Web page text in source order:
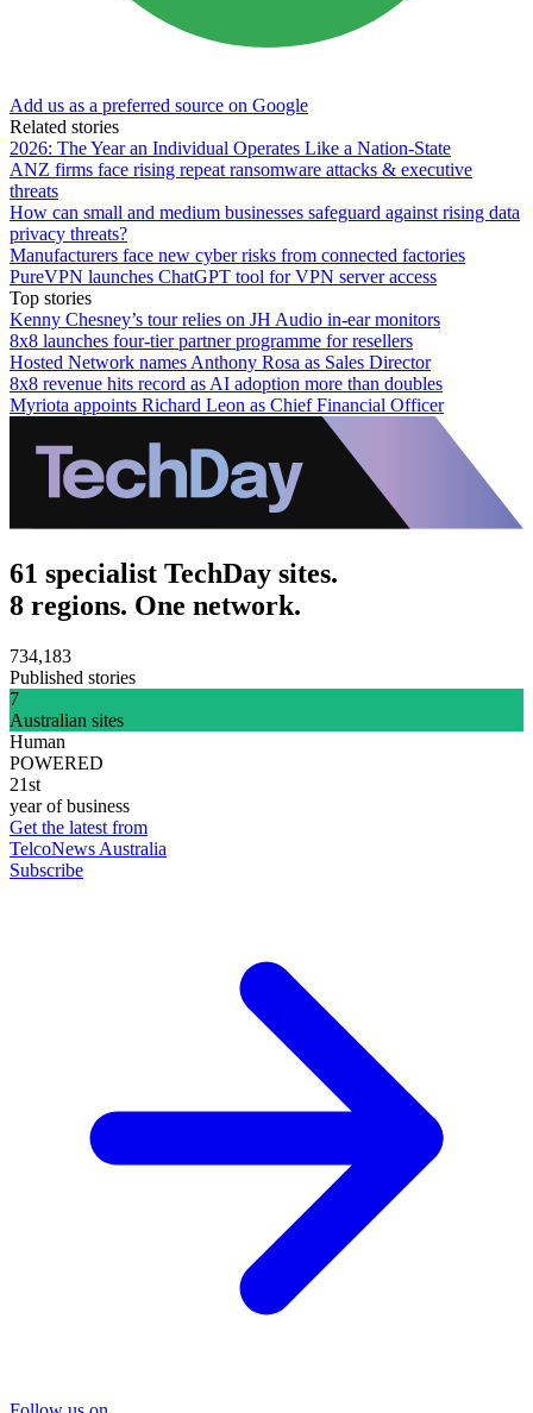
Add us as a preferred source on Google
Related stories
2026: The Year an Individual Operates Like a Nation-State
ANZ firms face rising repeat ransomware attacks & executive
threats
How can small and medium businesses safeguard against rising data
privacy threats?
Manufacturers face new cyber risks from connected factories
PureVPN launches ChatGPT tool for VPN server access
Top stories
Kenny Chesney’s tour relies on JH Audio in-ear monitors
8x8 launches four-tier partner programme for resellers
Hosted Network names Anthony Rosa as Sales Director
8x8 revenue hits record as AI adoption more than doubles
Myriota appoints Richard Leon as Chief Financial Officer
61 specialist TechDay sites.
8 regions. One network.
734,183
Published stories
7
Australian sites
Human
POWERED
21st
year of business
Get the latest from
TelcoNews Australia
Subscribe